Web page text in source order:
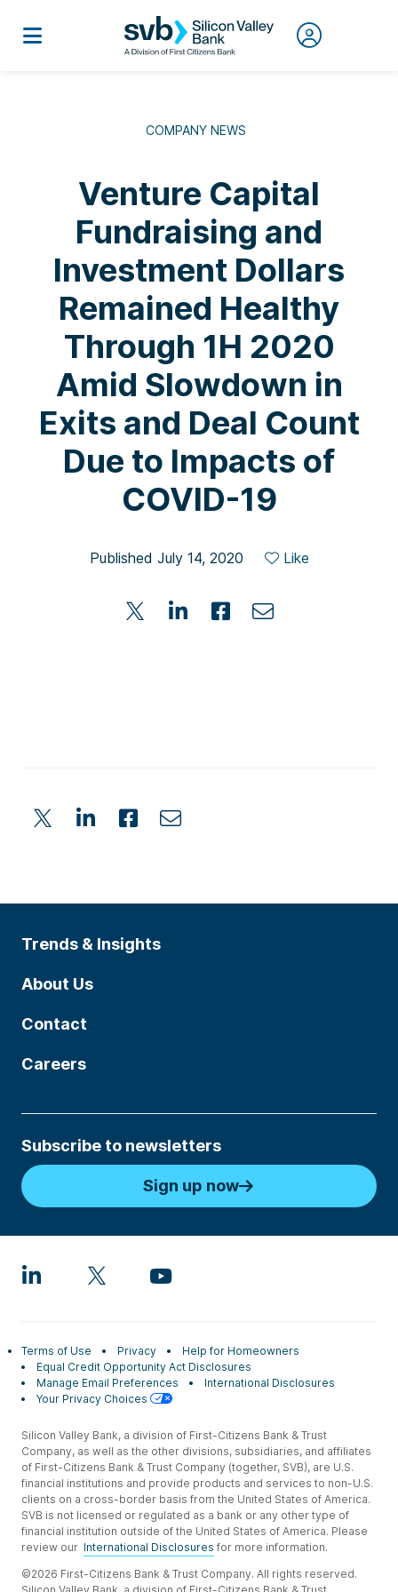
COMPANY NEWS
Venture Capital
Fundraising and
Investment Dollars
Remained Healthy
Through 1H 2020
Amid Slowdown in
Exits and Deal Count
Due to Impacts of
COVID-19
Published July 14, 2020 Like
Trends & Insights
About Us
Contact
Careers
Subscribe to newsletters
Sign up now
Terms of Use Privacy
Help for Homeowners
Equal Credit Opportunity Act Disclosures
Manage Email Preferences
International Disclosures
Your Privacy Choices
Silicon Valley Bank, a division of First-Citizens Bank & Trust
Company, as well as the other divisions, subsidiaries, and affiliates
of First-Citizens Bank & Trust Company (together, SVB), are U.S.
financial institutions and provide products and services to non-U.S.
clients on a cross-border basis from the United States of America.
SVB is not licensed or regulated as a bank or any other type of
financial institution outside of the United States of America. Please
review our International Disclosures for more information.
©2026 First-Citizens Bank & Trust Company. All rights reserved.